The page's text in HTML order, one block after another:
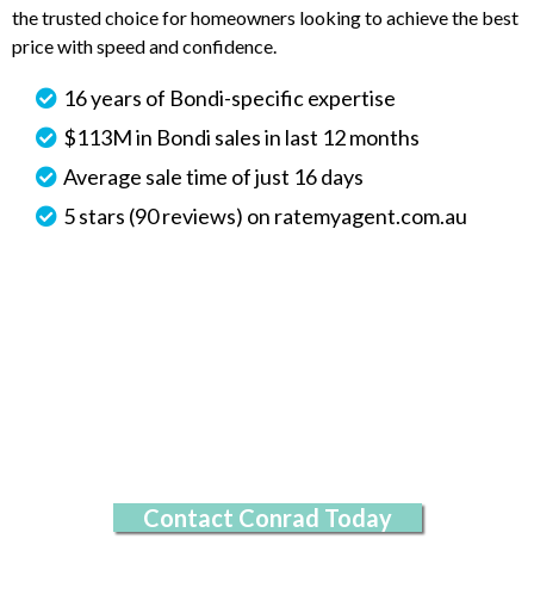
the trusted choice for homeowners looking to achieve the best
price with speed and confidence.
16 years of Bondi-specific expertise
$113M in Bondi sales in last 12 months
Average sale time of just 16 days
5 stars (90 reviews) on ratemyagent.com.au
Contact Conrad Today